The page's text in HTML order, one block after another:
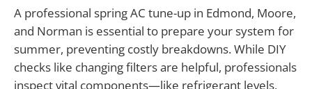
A professional spring AC tune-up in Edmond, Moore,
and Norman is essential to prepare your system for
summer, preventing costly breakdowns. While DIY
checks like changing filters are helpful, professionals
inspect vital components—like refrigerant levels,